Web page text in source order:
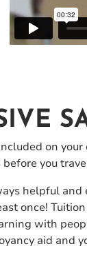
on
you
helpful and
once!
with
aid and